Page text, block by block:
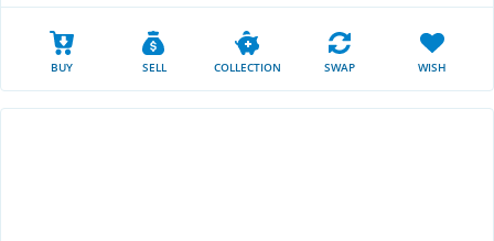
BUY SELL COLLECTION SWAP WISH